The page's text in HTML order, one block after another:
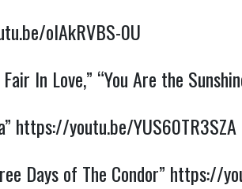
oIAkRVBS-0U
In Love,” “You Are the
https://youtu.be/YUS60TR3SZA
Days of The Condor” https://